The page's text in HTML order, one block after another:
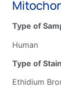
Type of
Human
Type of Stain
Ethidium